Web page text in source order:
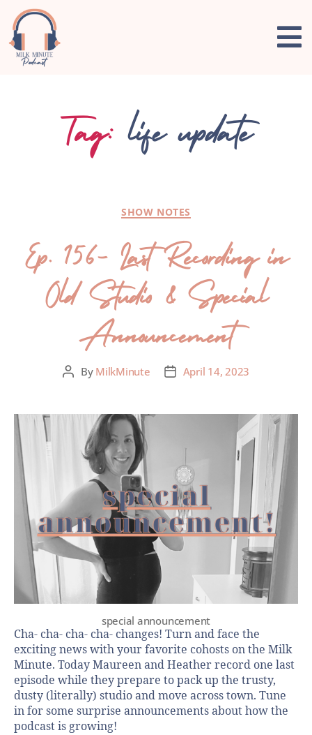
Tag: life update
SHOW NOTES
Ep. 156- Last Recording in
Old Studio & Special
Announcement
By MilkMinute April 14, 2023
special announcement
Cha- cha- cha- cha- changes! Turn and face the
exciting news with your favorite cohosts on the Milk
Minute. Today Maureen and Heather record one last
episode while they prepare to pack up the trusty,
dusty (literally) studio and move across town. Tune
in for some surprise announcements about how the
podcast is growing!